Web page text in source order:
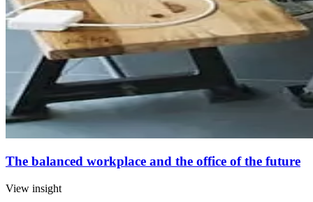
The balanced workplace and the office of the future
View insight